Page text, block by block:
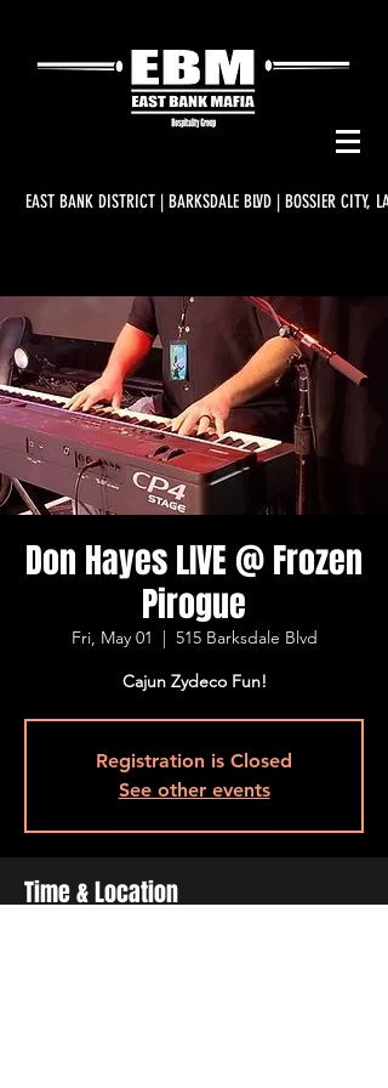
EAST BANK DISTRICT | BARKSDALE BLVD | BOSSIER CITY, LA
Don Hayes LIVE @ Frozen
Pirogue
Fri, May 01
  |
515 Barksdale Blvd
Cajun Zydeco Fun!
Registration is Closed
See other events
Time & Location